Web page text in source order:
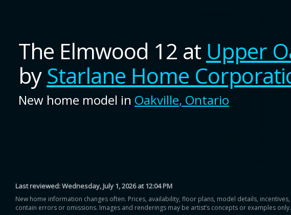
The Elmwood 12 at Upper
byStarlane Home
New home model in Oakville, Ontario
Last reviewed:Wednesday, July 1, 2026 at 12:04 PM
New home information changes often. Prices, availability, floor plans, model details,
contain errors or omissions. Images and renderings may be artist’s concepts or examples only.